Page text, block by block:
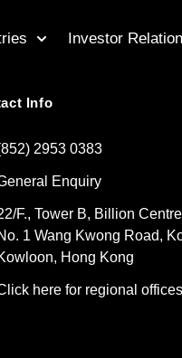
Investor
Info
2953 0383
Enquiry
F., Tower B, Billion
1 Wang Kwong Road,
Hong Kong
here for regional offices